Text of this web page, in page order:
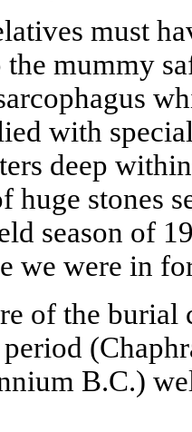
must
mummy
with
deep
huge stones
season of
we were in
of the burial
B.C.)